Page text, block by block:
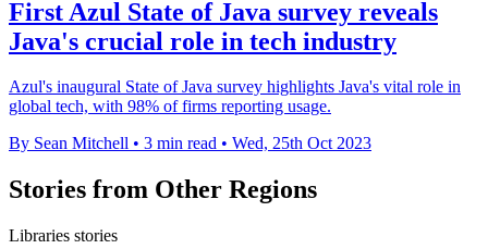
First Azul State of Java survey reveals
Java's crucial role in tech industry
Azul's inaugural State of Java survey highlights Java's vital role in
global tech, with 98% of firms reporting usage.
By Sean Mitchell • 3 min read • Wed, 25th Oct 2023
Stories from Other Regions
Libraries stories